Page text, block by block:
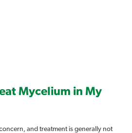
Mycelium in My
and treatment is generally not